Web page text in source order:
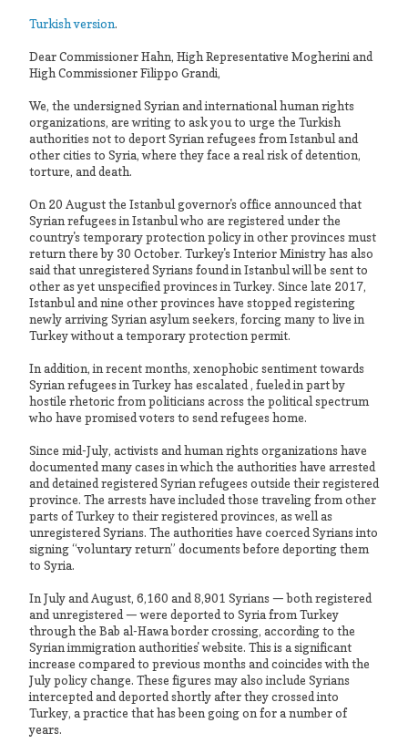
Turkish version.
Dear Commissioner Hahn, High Representative Mogherini and
High Commissioner Filippo Grandi,
We, the undersigned Syrian and international human rights
organizations, are writing to ask you to urge the Turkish
authorities not to deport Syrian refugees from Istanbul and
other cities to Syria, where they face a real risk of detention,
torture, and death.
On 20 August the Istanbul governor's office announced that
Syrian refugees in Istanbul who are registered under the
country's temporary protection policy in other provinces must
return there by 30 October. Turkey's Interior Ministry has also
said that unregistered Syrians found in Istanbul will be sent to
other as yet unspecified provinces in Turkey. Since late 2017,
Istanbul and nine other provinces have stopped registering
newly arriving Syrian asylum seekers, forcing many to live in
Turkey without a temporary protection permit.
In addition, in recent months, xenophobic sentiment towards
Syrian refugees in Turkey has escalated , fueled in part by
hostile rhetoric from politicians across the political spectrum
who have promised voters to send refugees home.
Since mid-July, activists and human rights organizations have
documented many cases in which the authorities have arrested
and detained registered Syrian refugees outside their registered
province. The arrests have included those traveling from other
parts of Turkey to their registered provinces, as well as
unregistered Syrians. The authorities have coerced Syrians into
signing “voluntary return” documents before deporting them
to Syria.
In July and August, 6,160 and 8,901 Syrians — both registered
and unregistered — were deported to Syria from Turkey
through the Bab al-Hawa border crossing, according to the
Syrian immigration authorities' website. This is a significant
increase compared to previous months and coincides with the
July policy change. These figures may also include Syrians
intercepted and deported shortly after they crossed into
Turkey, a practice that has been going on for a number of
years.